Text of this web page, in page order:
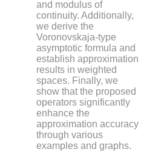
and modulus of
continuity. Additionally,
we derive the
Voronovskaja-type
asymptotic formula and
establish approximation
results in weighted
spaces. Finally, we
show that the proposed
operators significantly
enhance the
approximation accuracy
through various
examples and graphs.